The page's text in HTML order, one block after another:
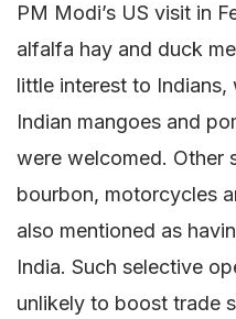
PM Modi’s US visit in
alfalfa hay and duck
little interest to
Indian mangoes and
were welcomed. Other
bourbon, motorcycles
also mentioned as
India. Such selective
unlikely to boost trade